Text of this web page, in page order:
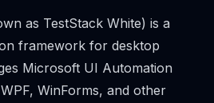
as TestStack White) is a
framework for desktop
Microsoft UI Automation
WinForms, and other